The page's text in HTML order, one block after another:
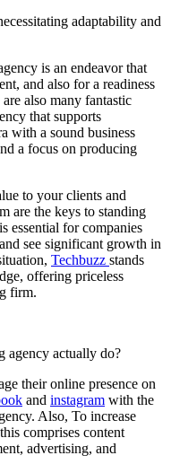
adaptability and
is an endeavor that
and also for a readiness
also many fantastic
that supports
with a sound business
a focus on producing
to your clients and
are the keys to standing
essential for companies
see significant growth in
Techbuzz stands
offering priceless
firm.
agency actually do?
their online presence on
and instagram with the
Also, To increase
comprises content
advertising, and